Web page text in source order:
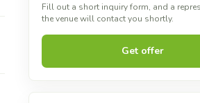
Fill out a short inquiry form, and a
the venue will contact you shortly.
Get offer